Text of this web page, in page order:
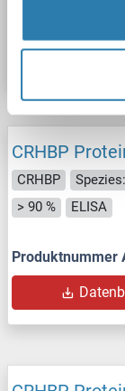
Produktnummer
CRHBP
CRHBP
> 90 %
ELISA
Produktnummer